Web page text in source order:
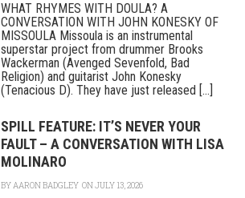
WHAT RHYMES WITH DOULA? A
CONVERSATION WITH JOHN KONESKY OF
MISSOULA Missoula is an instrumental
superstar project from drummer Brooks
Wackerman (Avenged Sevenfold, Bad
Religion) and guitarist John Konesky
(Tenacious D). They have just released [...]
SPILL FEATURE: IT’S NEVER YOUR
FAULT – A CONVERSATION WITH LISA
MOLINARO
BYAARON BADGLEY ON JULY 13, 2026